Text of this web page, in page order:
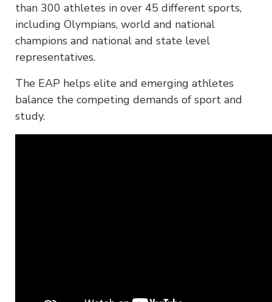
than 300 athletes in over 45 different sports,
including Olympians, world and national
champions and national and state level
representatives.
The EAP helps elite and emerging athletes
balance the competing demands of sport and
study.